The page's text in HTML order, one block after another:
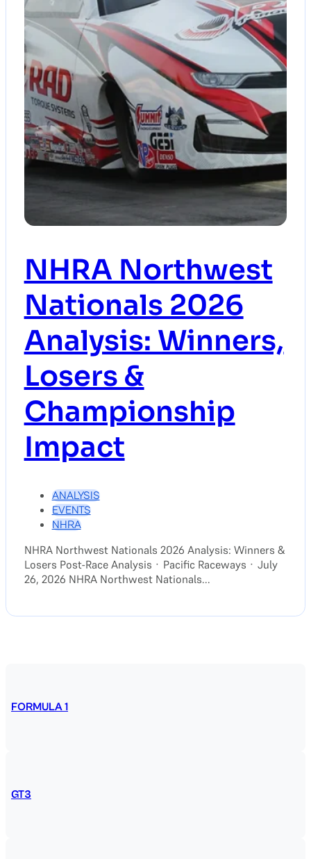
NHRA Northwest
Nationals 2026
Analysis: Winners,
Losers &
Championship
Impact
ANALYSIS
EVENTS
NHRA
NHRA Northwest Nationals 2026 Analysis: Winners &
Losers Post-Race Analysis · Pacific Raceways · July
26, 2026 NHRA Northwest Nationals...
FORMULA 1
GT3